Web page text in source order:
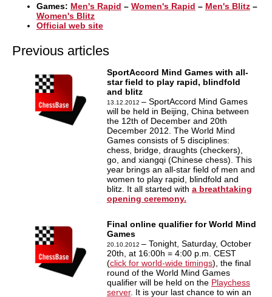
Games: Men's Rapid – Women's Rapid – Men's Blitz –
Women's Blitz
Official web site
Previous articles
SportAccord Mind Games with all-
star field to play rapid, blindfold
and blitz
13.12.2012 – SportAccord Mind Games
will be held in Beijing, China between
the 12th of December and 20th
December 2012. The World Mind
Games consists of 5 disciplines:
chess, bridge, draughts (checkers),
go, and xiangqi (Chinese chess). This
year brings an all-star field of men and
women to play rapid, blindfold and
blitz. It all started with a breathtaking
opening ceremony.
Final online qualifier for World Mind
Games
20.10.2012 – Tonight, Saturday, October
20th, at 16:00h = 4:00 p.m. CEST
(click for world-wide timings), the final
round of the World Mind Games
qualifier will be held on the Playchess
server. It is your last chance to win an